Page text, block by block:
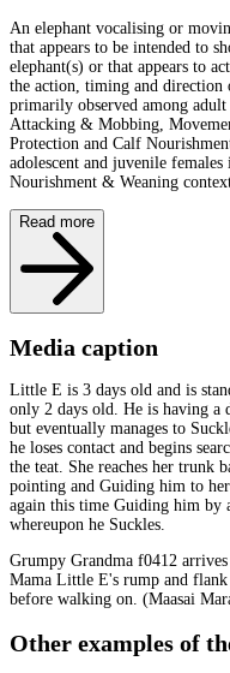
An elephant vocalising or
that appears to be intended to
elephant(s) or that appears to
the action, timing and
primarily observed among
Attacking & Mobbing,
Protection and Calf
adolescent and juvenile
Nourishment & Weaning
Read more
Media caption
Little E is 3 days old and is
only 2 days old. He is having a
but eventually manages to
he loses contact and begins
the teat. She reaches her trunk
pointing and Guiding him to
again this time Guiding him by
whereupon he Suckles.
Grumpy Grandma f0412
Mama Little E's rump and flank
before walking on. (Maasai
Other examples of